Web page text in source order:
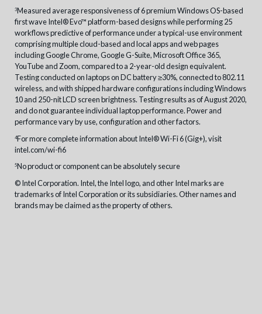
3Measured average responsiveness of 6 premium Windows OS-based
first wave Intel® Evo™ platform-based designs while performing 25
workflows predictive of performance under a typical-use environment
comprising multiple cloud-based and local apps and web pages
including Google Chrome, Google G-Suite, Microsoft Office 365,
YouTube and Zoom, compared to a 2-year-old design equivalent.
Testing conducted on laptops on DC battery ≥30%, connected to 802.11
wireless, and with shipped hardware configurations including Windows
10 and 250-nit LCD screen brightness. Testing results as of August 2020,
and do not guarantee individual laptop performance. Power and
performance vary by use, configuration and other factors.
4For more complete information about Intel® Wi-Fi 6 (Gig+), visit
intel.com/wi-fi6
5No product or component can be absolutely secure
© Intel Corporation. Intel, the Intel logo, and other Intel marks are
trademarks of Intel Corporation or its subsidiaries. Other names and
brands may be claimed as the property of others.